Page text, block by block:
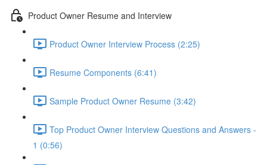
Product Owner Resume and Interview
Product Owner Interview Process (2:25)
Resume Components (6:41)
Sample Product Owner Resume (3:42)
Top Product Owner Interview Questions and Answers -
1 (0:56)